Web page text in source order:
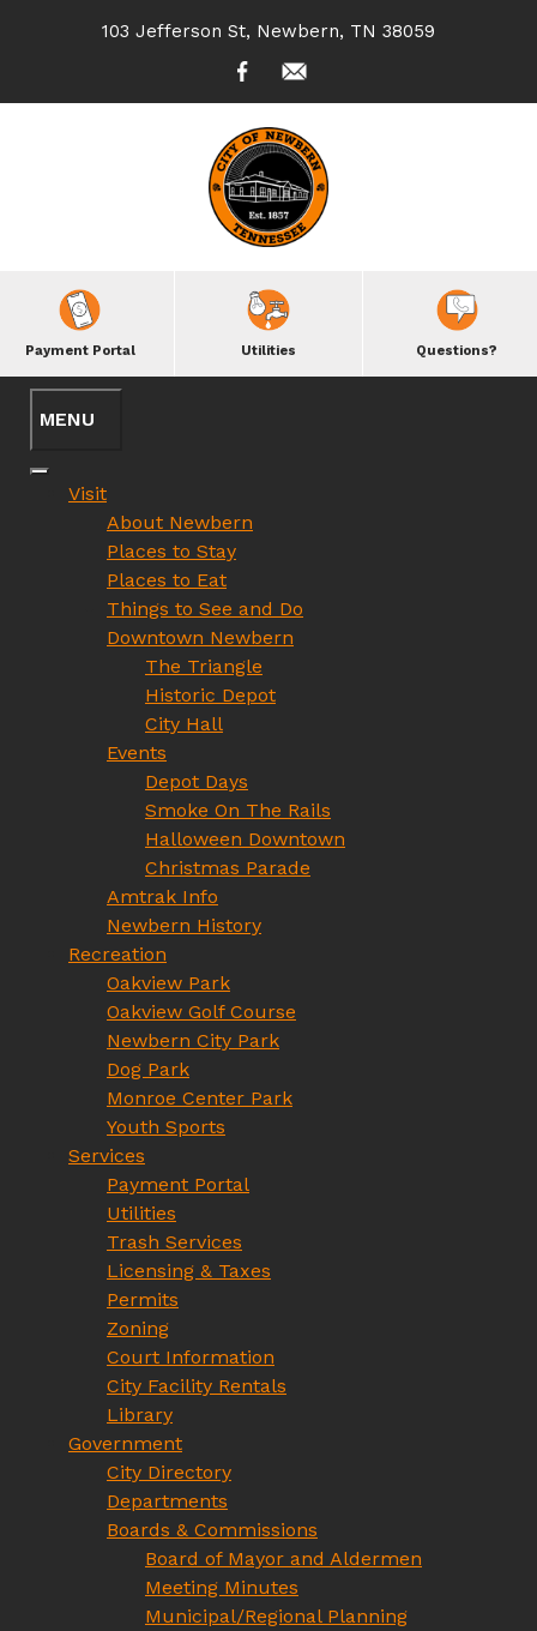
103 Jefferson St, Newbern, TN 38059
Payment Portal Utilities Questions?
Visit
About Newbern
Places to Stay
Places to Eat
Things to See and Do
Downtown Newbern
The Triangle
Historic Depot
City Hall
Events
Depot Days
Smoke On The Rails
Halloween Downtown
Christmas Parade
Amtrak Info
Newbern History
Recreation
Oakview Park
Oakview Golf Course
Newbern City Park
Dog Park
Monroe Center Park
Youth Sports
Services
Payment Portal
Utilities
Trash Services
Licensing & Taxes
Permits
Zoning
Court Information
City Facility Rentals
Library
Government
City Directory
Departments
Boards & Commissions
Board of Mayor and Aldermen
Meeting Minutes
Municipal/Regional Planning